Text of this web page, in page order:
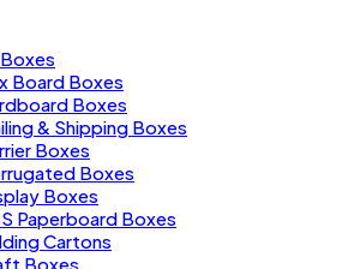
Board Boxes
Boxes
& Shipping Boxes
Boxes
Boxes
Boxes
Paperboard Boxes
Cartons
Boxes